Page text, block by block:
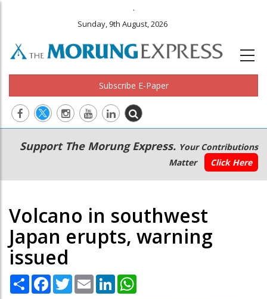
.
Sunday, 9th August, 2026
Subscribe E-Paper
Main
navigation
Secondary
Menu
Support The Morung Express. Your Contributions
Matter
Click Here
Volcano in southwest
Japan erupts, warning
issued
Share Facebook
TwitterEmail LinkedIn